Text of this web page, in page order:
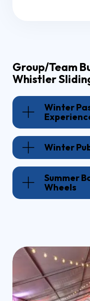
Group/Team
Whistler
Winter
Winter
Summer
Wheels